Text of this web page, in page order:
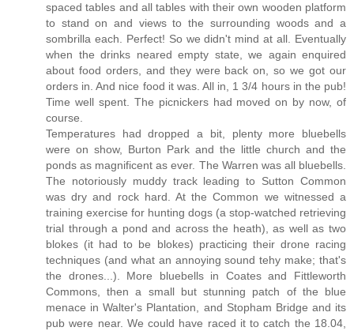
spaced tables and all tables with their own wooden platform
to stand on and views to the surrounding woods and a
sombrilla each. Perfect! So we didn't mind at all. Eventually
when the drinks neared empty state, we again enquired
about food orders, and they were back on, so we got our
orders in. And nice food it was. All in, 1 3/4 hours in the pub!
Time well spent. The picnickers had moved on by now, of
course.
Temperatures had dropped a bit, plenty more bluebells
were on show, Burton Park and the little church and the
ponds as magnificent as ever. The Warren was all bluebells.
The notoriously muddy track leading to Sutton Common
was dry and rock hard. At the Common we witnessed a
training exercise for hunting dogs (a stop-watched retrieving
trial through a pond and across the heath), as well as two
blokes (it had to be blokes) practicing their drone racing
techniques (and what an annoying sound tehy make; that's
the drones...). More bluebells in Coates and Fittleworth
Commons, then a small but stunning patch of the blue
menace in Walter's Plantation, and Stopham Bridge and its
pub were near. We could have raced it to catch the 18.04,